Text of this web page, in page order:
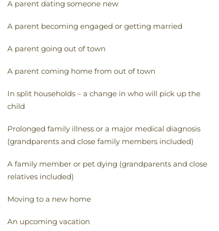
A parent dating someone new
A parent becoming engaged or getting married
A parent going out of town
A parent coming home from out of town
In split households – a change in who will pick up the
child
Prolonged family illness or a major medical diagnosis
(grandparents and close family members included)
A family member or pet dying (grandparents and close
relatives included)
Moving to a new home
An upcoming vacation